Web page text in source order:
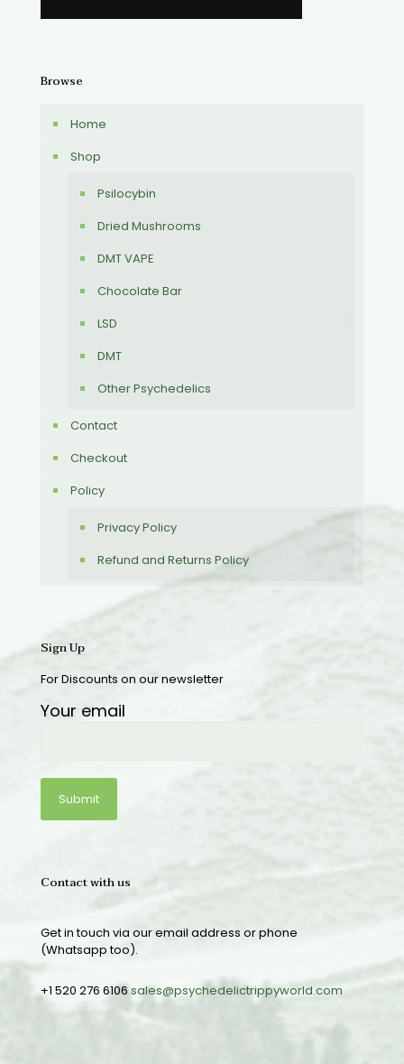
Browse
Home
Shop
Psilocybin
Dried Mushrooms
DMT VAPE
Chocolate Bar
LSD
DMT
Other Psychedelics
Contact
Checkout
Policy
Privacy Policy
Refund and Returns Policy
Sign Up
For Discounts on our newsletter
Your email
Contact with us
Get in touch via our email address or phone
(Whatsapp too).
+1 520 276 6106sales@psychedelictrippyworld.com